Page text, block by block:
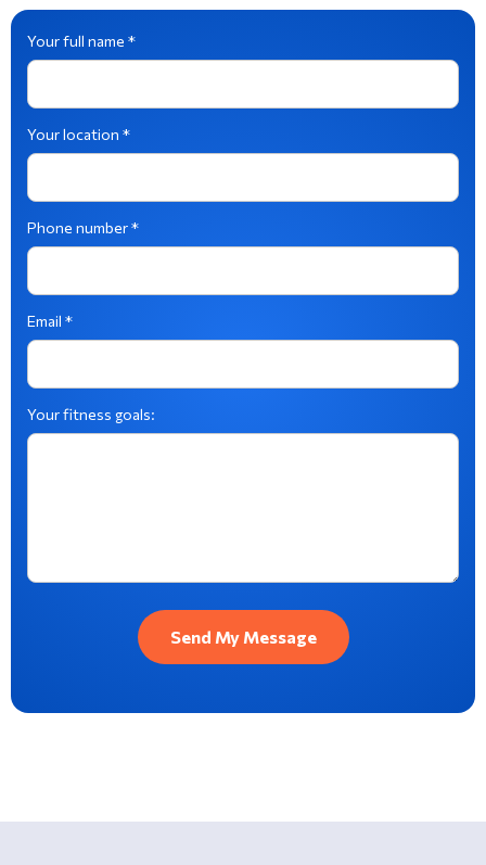
Your full name *
Your location *
Phone number *
Email *
Your fitness goals: